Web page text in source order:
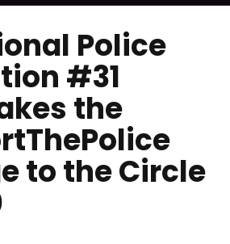
Police
#31
the
to the Circle